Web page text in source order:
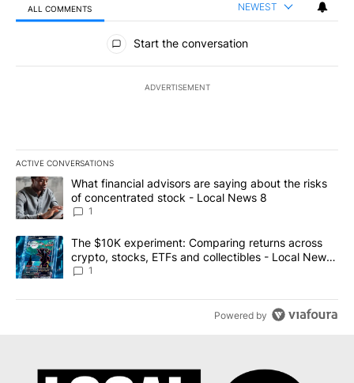
ALL COMMENTS NEWEST
All Comments
Start the conversation
ADVERTISEMENT
ACTIVE CONVERSATIONS
The following is a list of the most commented articles in the last
A trending article titled "What financial advisors are saying
What financial advisors are saying about the risks
of concentrated stock - Local News 8
1
A trending article titled "The $10K experiment: Comparing
The $10K experiment: Comparing returns across
crypto, stocks, ETFs and collectibles - Local News
8
1
Powered by